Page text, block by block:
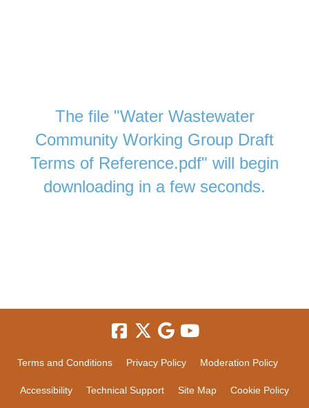
The file "Water Wastewater
Community Working Group Draft
Terms of Reference.pdf" will begin
downloading in a few seconds.
Terms and Conditions Privacy Policy Moderation Policy
Accessibility Technical Support Site Map Cookie Policy